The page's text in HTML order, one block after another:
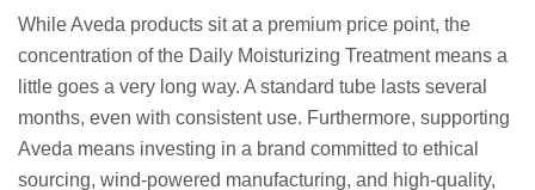
While Aveda products sit at a premium price point, the
concentration of the Daily Moisturizing Treatment means a
little goes a very long way. A standard tube lasts several
months, even with consistent use. Furthermore, supporting
Aveda means investing in a brand committed to ethical
sourcing, wind-powered manufacturing, and high-quality,